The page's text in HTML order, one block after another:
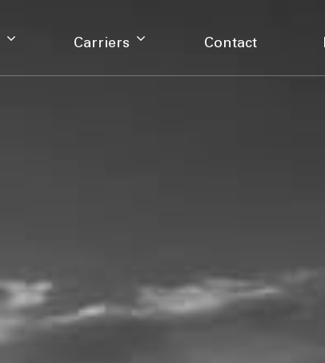
Carriers Contact